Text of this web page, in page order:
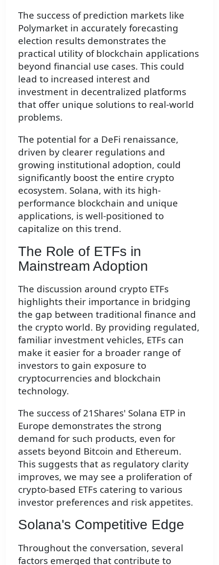
The success of prediction markets like
Polymarket in accurately forecasting
election results demonstrates the
practical utility of blockchain applications
beyond financial use cases. This could
lead to increased interest and
investment in decentralized platforms
that offer unique solutions to real-world
problems.
The potential for a DeFi renaissance,
driven by clearer regulations and
growing institutional adoption, could
significantly boost the entire crypto
ecosystem. Solana, with its high-
performance blockchain and unique
applications, is well-positioned to
capitalize on this trend.
The Role of ETFs in
Mainstream Adoption
The discussion around crypto ETFs
highlights their importance in bridging
the gap between traditional finance and
the crypto world. By providing regulated,
familiar investment vehicles, ETFs can
make it easier for a broader range of
investors to gain exposure to
cryptocurrencies and blockchain
technology.
The success of 21Shares' Solana ETP in
Europe demonstrates the strong
demand for such products, even for
assets beyond Bitcoin and Ethereum.
This suggests that as regulatory clarity
improves, we may see a proliferation of
crypto-based ETFs catering to various
investor preferences and risk appetites.
Solana's Competitive Edge
Throughout the conversation, several
factors emerged that contribute to